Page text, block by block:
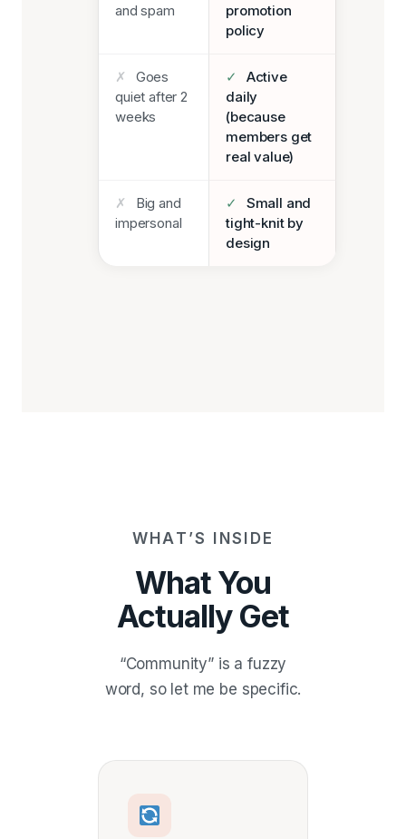
and spam
promotion
policy
✗
Goes
quiet after 2
weeks
✓
Active
daily
(because
members get
real value)
✗
Big and
impersonal
✓
Small and
tight-knit by
design
WHAT’S INSIDE
What You
Actually Get
“Community” is a fuzzy
word, so let me be specific.